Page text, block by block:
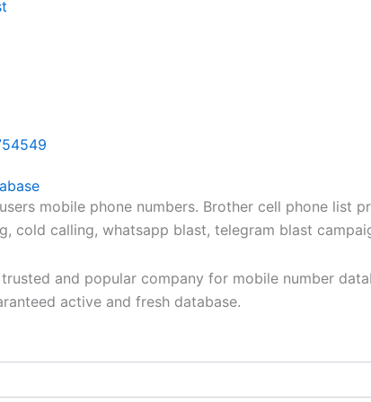
mobile phone numbers. Brother cell phone
cold calling, whatsapp blast, telegram blast
and popular company for mobile number
active and fresh database.